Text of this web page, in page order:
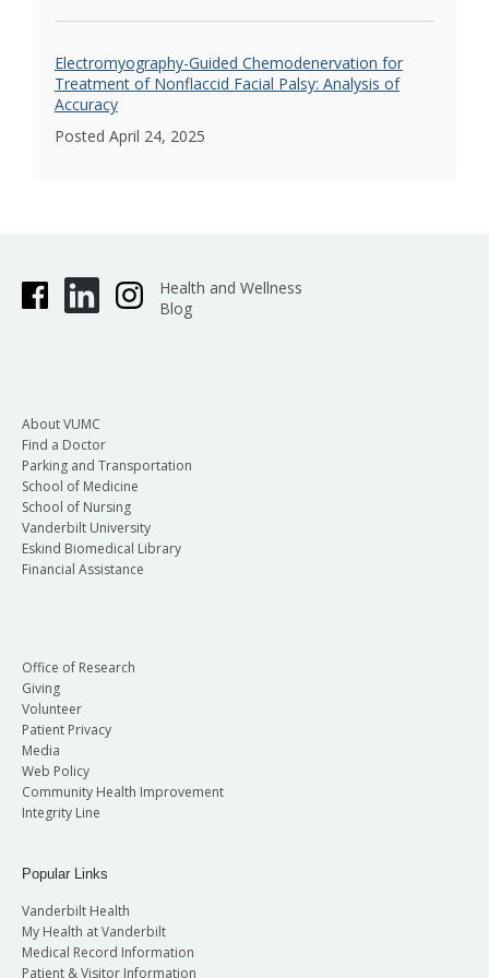
Electromyography-Guided Chemodenervation for
Treatment of Nonflaccid Facial Palsy: Analysis of
Accuracy
Posted April 24, 2025
Health and Wellness
Blog
About VUMC
Find a Doctor
Parking and Transportation
School of Medicine
School of Nursing
Vanderbilt University
Eskind Biomedical Library
Financial Assistance
Office of Research
Giving
Volunteer
Patient Privacy
Media
Web Policy
Community Health Improvement
Integrity Line
Popular Links
Vanderbilt Health
My Health at Vanderbilt
Medical Record Information
Patient & Visitor Information